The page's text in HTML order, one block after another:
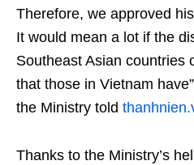
Therefore, we approved
It would mean a lot if the
Southeast Asian countries
that those in Vietnam
the Ministry told
Thanks to the Ministry’s